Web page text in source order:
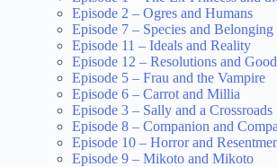
Episode 2 – Ogres and Humans
Episode 7 – Species and Belonging
Episode 11 – Ideals and Reality
Episode 12 – Resolutions and
Episode 5 – Frau and the Vampire
Episode 6 – Carrot and Millia
Episode 3 – Sally and a Crossroads
Episode 8 – Companion and
Episode 10 – Horror and
Episode 9 – Mikoto and Mikoto